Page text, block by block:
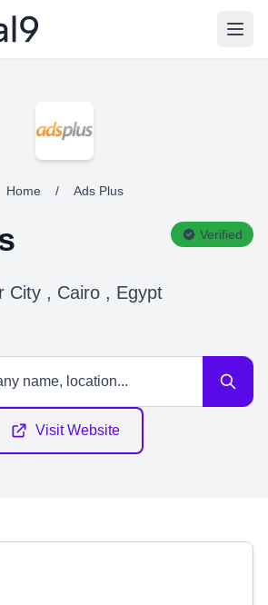
Home / Ads Plus
Verified
City , Cairo , Egypt
Visit Website